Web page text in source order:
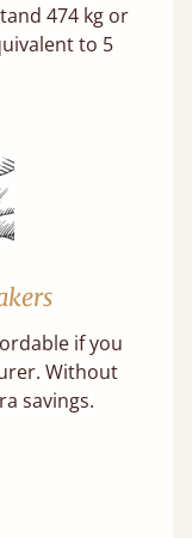
474 kg or
to 5
if you
Without
savings.